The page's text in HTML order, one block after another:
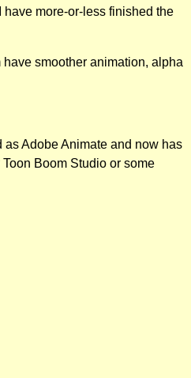
more-or-less finished the
smoother animation, alpha
Adobe Animate and now has
Boom Studio or some